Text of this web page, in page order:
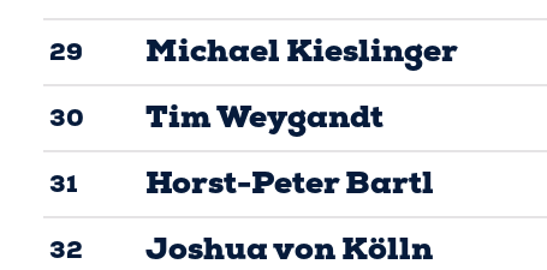
29 Michael Kieslinger
30 Tim Weygandt
31 Horst-Peter Bartl
32 Joshua von Kölln